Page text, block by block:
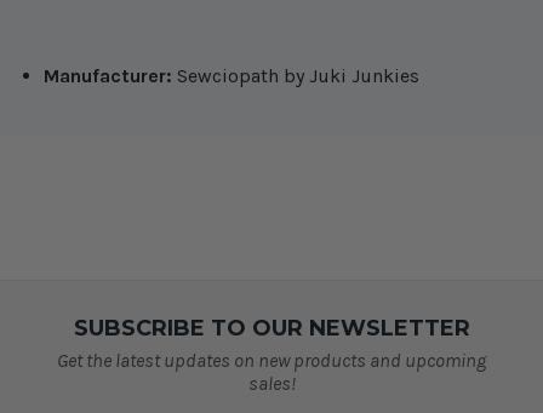
Manufacturer: Sewciopath by Juki Junkies
SUBSCRIBE TO OUR NEWSLETTER
Get the latest updates on new products and upcoming
sales!